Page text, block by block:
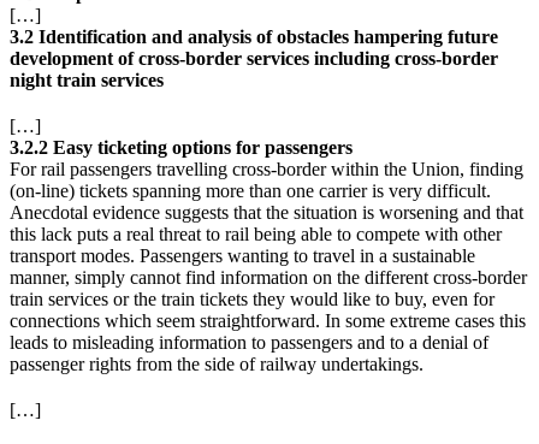
[…]
3.2 Identification and analysis of obstacles hampering future
development of cross-border services including cross-border
night train services
[…]
3.2.2 Easy ticketing options for passengers
For rail passengers travelling cross-border within the Union, finding
(on-line) tickets spanning more than one carrier is very difficult.
Anecdotal evidence suggests that the situation is worsening and that
this lack puts a real threat to rail being able to compete with other
transport modes. Passengers wanting to travel in a sustainable
manner, simply cannot find information on the different cross-border
train services or the train tickets they would like to buy, even for
connections which seem straightforward. In some extreme cases this
leads to misleading information to passengers and to a denial of
passenger rights from the side of railway undertakings.
[…]